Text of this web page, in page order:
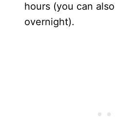
hours (you can
overnight).